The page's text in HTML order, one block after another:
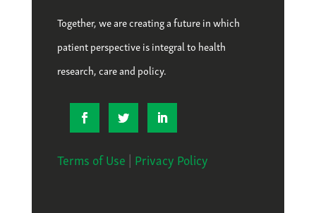
Together, we are creating a future in which
patient perspective is integral to health
research, care and policy.
Terms of Use | Privacy Policy